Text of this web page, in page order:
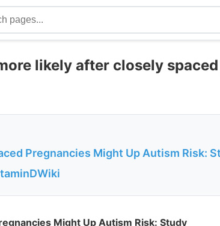
likely after closely
Pregnancies Might Up Autism Risk:
Might Up Autism Risk: Study